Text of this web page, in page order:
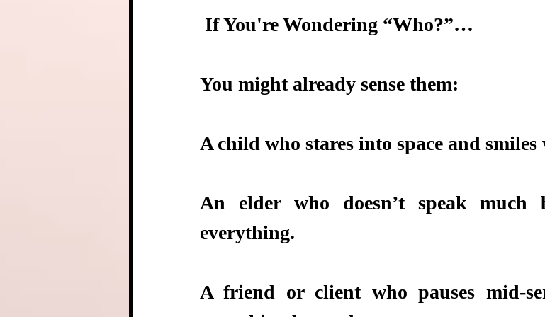
If You're Wondering “Who?”…
You might already sense them:
A child who stares into space and
An elder who doesn’t speak much
everything.
A friend or client who pauses mid-